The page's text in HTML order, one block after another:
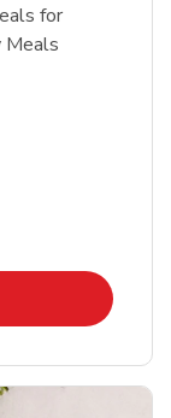
for
Meals
New Tab